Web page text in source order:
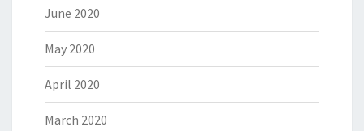
June 2020
May 2020
April 2020
March 2020